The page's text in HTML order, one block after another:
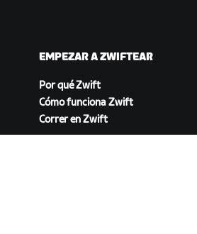
EMPEZAR A ZWIFTEAR
Por qué Zwift
Cómo funciona Zwift
Correr en Zwift